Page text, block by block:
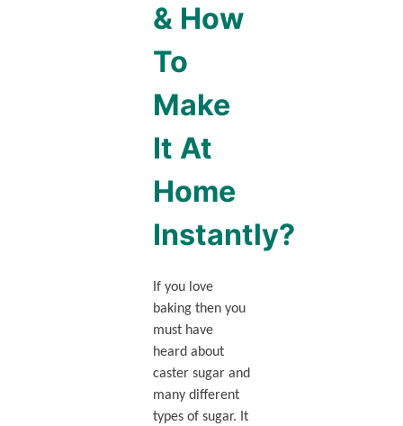
& How
To
Make
It At
Home
Instantly?
If you love
baking then you
must have
heard about
caster sugar and
many different
types of sugar. It